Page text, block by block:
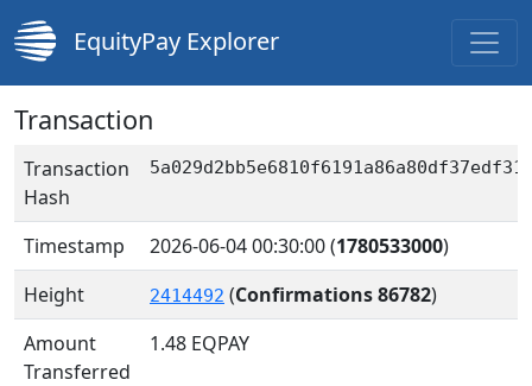
EquityPay Explorer
Transaction
Transaction
Hash
Timestamp 2026-06-04 00:30:00(1780533000)
Height
2414492 (Confirmations 86782)
Amount
Transferred
1.48 EQPAY